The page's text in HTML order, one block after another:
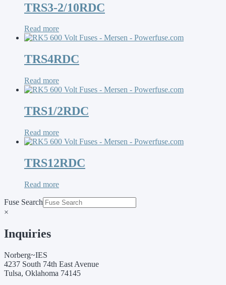
TRS3-2/10RDC
Read more
TRS4RDC
Read more
TRS1/2RDC
Read more
TRS12RDC
Read more
Fuse Search
×
Inquiries
Norberg~IES
4237 South 74th East Avenue
Tulsa, Oklahoma 74145